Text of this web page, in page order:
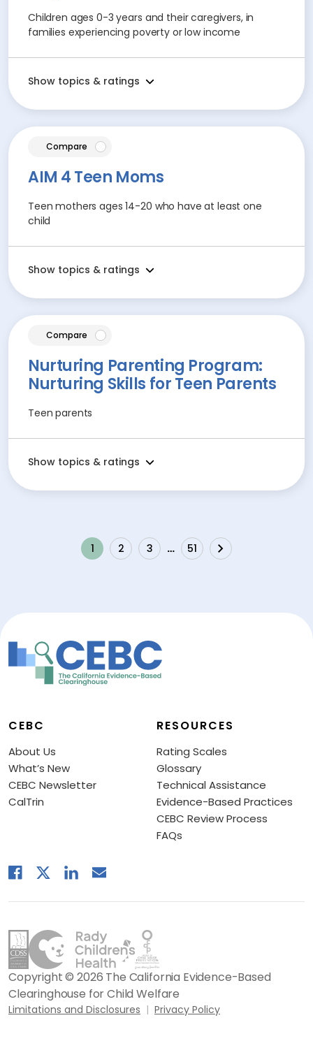
Children ages 0-3 years and their caregivers, in
families experiencing poverty or low income
Show topics & ratings
Comparearticle
AIM 4 Teen Moms
Teen mothers ages 14-20 who have at least one
child
Show topics & ratings
Comparearticle
Nurturing Parenting Program:
Nurturing Skills for Teen Parents
Teen parents
Show topics & ratings
1 2 3 … 51 Next
CEBC
About Us
What’s New
CEBC Newsletter
CalTrin
RESOURCES
Rating Scales
Glossary
Technical Assistance
Evidence-Based Practices
CEBC Review Process
FAQs
Copyright © 2026 The California Evidence-Based
Clearinghouse for Child Welfare
Limitations and Disclosures Privacy Policy